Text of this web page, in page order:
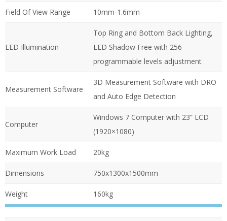
Field Of View Range 10mm-1.6mm
LED Illumination
Top Ring and Bottom Back Lighting,
LED Shadow Free with 256
programmable levels adjustment
Measurement Software
3D Measurement Software with DRO
and Auto Edge Detection
Computer
Windows 7 Computer with 23” LCD
(1920×1080)
Maximum Work Load 20kg
Dimensions 750x1300x1500mm
Weight 160kg